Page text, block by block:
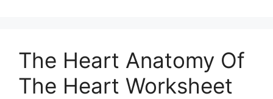
The Heart Anatomy Of
The Heart Worksheet